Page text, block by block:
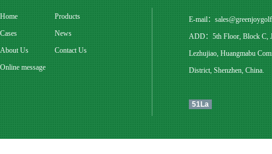
Home
Products
Cases
News
About Us
Contact Us
Online message
E-mail：
ADD：5th Floor, Block C,
Lezhujiao, Huangmabu
District, Shenzhen, China.
51La